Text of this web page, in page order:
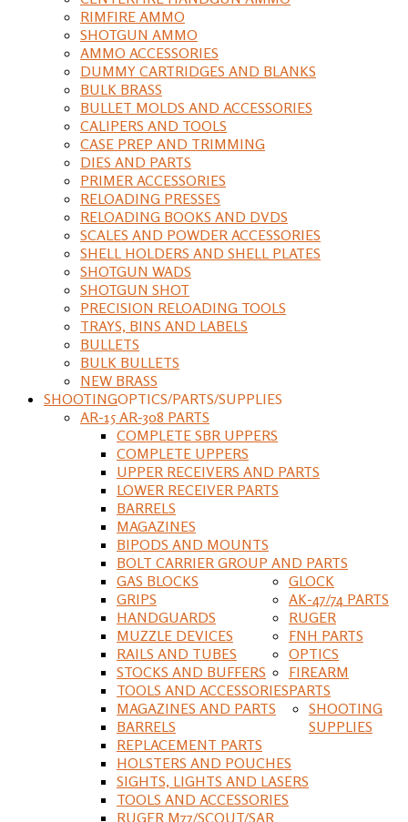
RIMFIRE AMMO
SHOTGUN AMMO
AMMO ACCESSORIES
DUMMY CARTRIDGES AND BLANKS
BULK BRASS
BULLET MOLDS AND ACCESSORIES
CALIPERS AND TOOLS
CASE PREP AND TRIMMING
DIES AND PARTS
PRIMER ACCESSORIES
RELOADING PRESSES
RELOADING BOOKS AND DVDS
SCALES AND POWDER ACCESSORIES
SHELL HOLDERS AND SHELL PLATES
SHOTGUN WADS
SHOTGUN SHOT
PRECISION RELOADING TOOLS
TRAYS, BINS AND LABELS
BULLETS
BULK BULLETS
NEW BRASS
SHOOTINGOPTICS/PARTS/SUPPLIES
AR-15 AR-308 PARTS
COMPLETE SBR UPPERS
COMPLETE UPPERS
UPPER RECEIVERS AND PARTS
LOWER RECEIVER PARTS
BARRELS
MAGAZINES
BIPODS AND MOUNTS
BOLT CARRIER GROUP AND PARTS
GAS BLOCKS
GRIPS
HANDGUARDS
MUZZLE DEVICES
RAILS AND TUBES
STOCKS AND BUFFERS
TOOLS AND ACCESSORIES
GLOCK
MAGAZINES AND PARTS
BARRELS
REPLACEMENT PARTS
HOLSTERS AND POUCHES
SIGHTS, LIGHTS AND LASERS
TOOLS AND ACCESSORIES
AK-47/74 PARTS
RUGER
RUGER M77/SCOUT/SAR
FNH PARTS
OPTICS
FIREARM
PARTS
SHOOTING
SUPPLIES